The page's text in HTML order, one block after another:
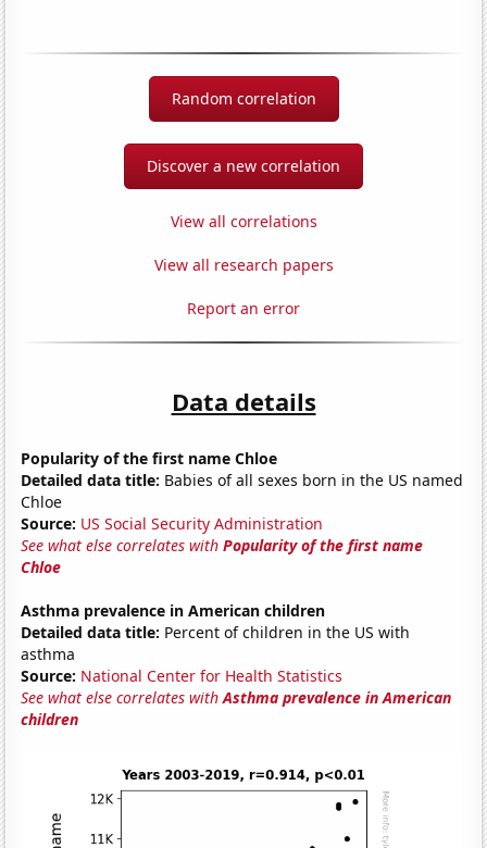
Random correlation
Discover a new correlation
View all correlations
View all research papers
Report an error
Data details
Popularity of the first name Chloe
Detailed data title: Babies of all sexes born in the US named
Chloe
Source: US Social Security Administration
See what else correlates withPopularity of the first name
Chloe
Asthma prevalence in American children
Detailed data title: Percent of children in the US with
asthma
Source: National Center for Health Statistics
See what else correlates withAsthma prevalence in American
children